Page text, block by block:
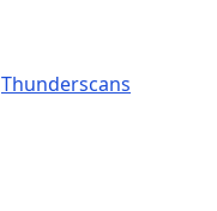
Thunderscans